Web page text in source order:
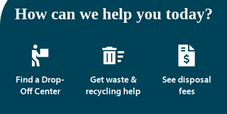
How can we help you today?
Find a Drop-
Off Center
Get waste &
recycling help
See disposal
fees